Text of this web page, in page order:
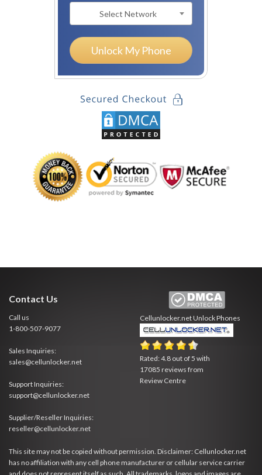
Select Network
Unlock My Phone
Contact Us
Call us
1-800-507-9077
Sales Inquiries:
sales@cellunlocker.net
Support Inquiries:
support@cellunlocker.net
Supplier/Reseller Inquiries:
reseller@cellunlocker.net
Cellunlocker.netUnlock Phones
Rated:4.8 out of 5 with
17085 reviews from
Review Centre
This site may not be copied without permission. Disclaimer: Cellunlocker.net
has no affiliation with any cell phone manufacturer or cellular service carrier